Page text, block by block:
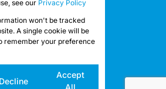
API Property Group
see our Privacy Policy
won't be tracked
A single cookie will be
remember your preference
Decline
Accept
All